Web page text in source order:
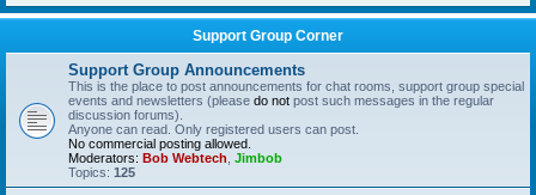
Support Group Corner
Support Group Announcements
This is the place to post announcements for chat rooms, support group special
events and newsletters (please do not post such messages in the regular
discussion forums).
Anyone can read. Only registered users can post.
No commercial posting allowed.
Moderators: Bob Webtech Jimbob
Topics: 125